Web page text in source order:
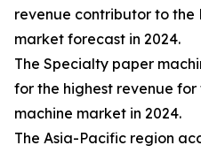
revenue contributor to the
market forecast in 2024.
The Specialty paper
for the highest revenue
machine market in 2024.
The Asia-Pacific region